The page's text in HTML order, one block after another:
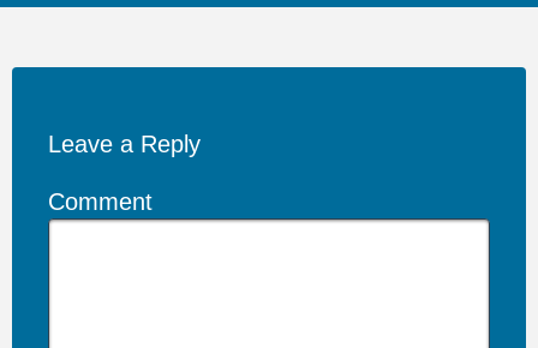
Leave a Reply
Comment